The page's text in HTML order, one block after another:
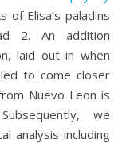
of Elisa’s paladins
2. An addition
laid out in when
to come closer
Nuevo Leon is
we
analysis including